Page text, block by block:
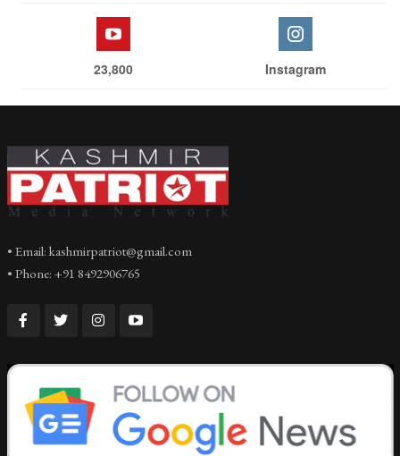
23,800 Instagram
• Email: kashmirpatriot@gmail.com
• Phone: +91 8492906765